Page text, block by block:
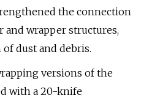
the connection
and wrapper structures,
dust and debris.
versions of the
with a 20-knife